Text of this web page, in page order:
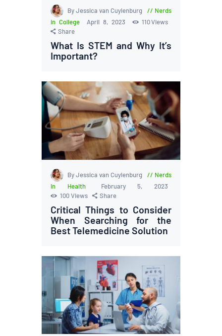
By Jessica van Cuylenburg
Nerds
in College
April 8, 2023 110Views
Share
What Is STEM and Why It’s
Important?
By Jessica van Cuylenburg
Nerds
in Health
February 5, 2023
100Views Share
Critical Things to Consider
When Searching for the
Best Telemedicine Solution